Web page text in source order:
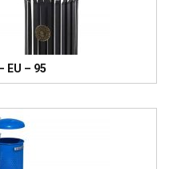
EU – 95